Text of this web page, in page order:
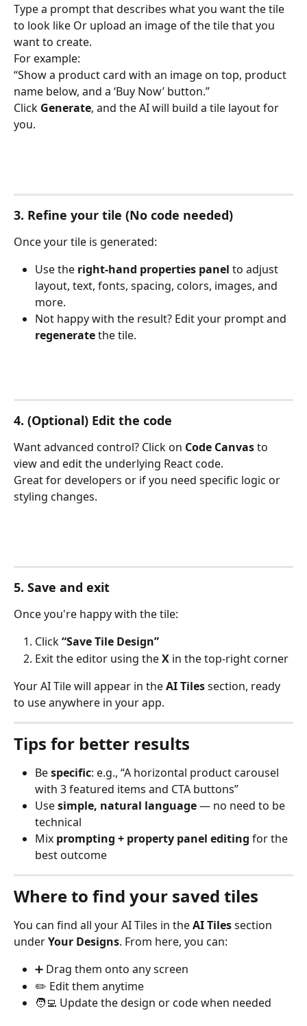
Type a prompt that describes what you want the tile
to look like Or upload an image of the tile that you
want to create.
For example:
“Show a product card with an image on top, product
name below, and a ‘Buy Now’ button.”
Click Generate, and the AI will build a tile layout for
you.
3. Refine your tile (No code needed)
Once your tile is generated:
Use the right-hand properties panel to adjust
layout, text, fonts, spacing, colors, images, and
more.
Not happy with the result? Edit your prompt and
regenerate the tile.
4. (Optional) Edit the code
Want advanced control? Click on Code Canvas to
view and edit the underlying React code.
Great for developers or if you need specific logic or
styling changes.
5. Save and exit
Once you're happy with the tile:
Click “Save Tile Design”
Exit the editor using the X in the top-right corner
Your AI Tile will appear in the AI Tiles section, ready
to use anywhere in your app.
Tips for better results
Be specific: e.g., “A horizontal product carousel
with 3 featured items and CTA buttons”
Use simple, natural language — no need to be
technical
Mix prompting + property panel editing for the
best outcome
Where to find your saved tiles
You can find all your AI Tiles in the AI Tiles section
under Your Designs. From here, you can:
➕ Drag them onto any screen
✏️ Edit them anytime
🧑‍💻 Update the design or code when needed